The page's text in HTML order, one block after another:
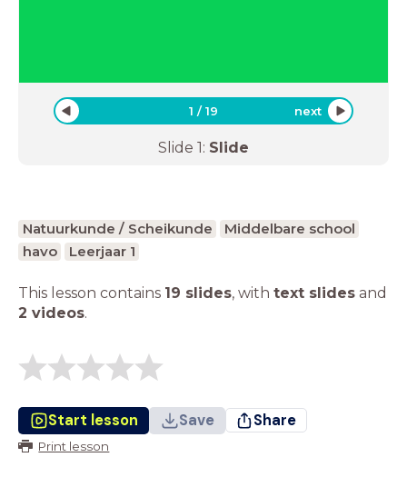
1 /19 next
Slide 1: Slide
Natuurkunde / Scheikunde
Middelbare school
havo
Leerjaar 1
This lesson contains 19 slides, with text slides and
2 videos.
Start lesson Save Share
Print lesson